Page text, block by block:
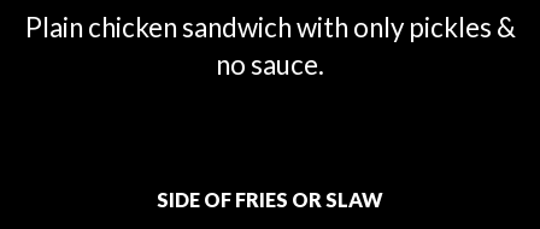
Plain chicken sandwich with only pickles &
no sauce.
SIDE OF FRIES OR SLAW